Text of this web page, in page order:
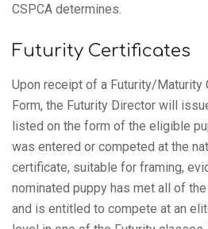
CSPCA determines.
Futurity Certificates
Upon receipt of a Futurity/Maturity
Form, the Futurity Director will
listed on the form of the eligible
was entered or competed at the
certificate, suitable for framing,
nominated puppy has met all of
and is entitled to compete at an